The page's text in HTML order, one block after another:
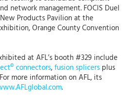
network management. FOCIS Duel
Products Pavilion at the
Orange County Convention
at AFL’s booth #329 include
connectors,fusion splicers plus
more information on AFL, its
.